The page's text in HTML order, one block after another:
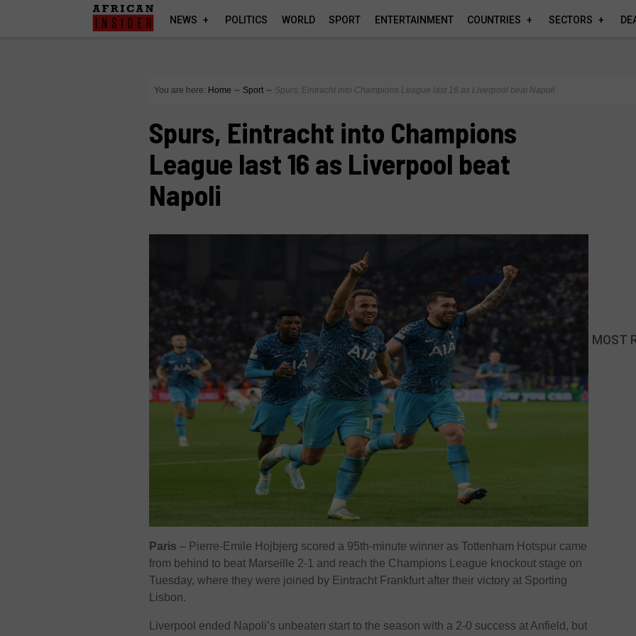
NEWS POLITICS WORLD SPORT ENTERTAINMENT COUNTRIES SECTORS
You are here: Home ∼ Sport ∼ Spurs, Eintracht into Champions League last 16 as Liverpool beat Napoli
Spurs, Eintracht into Champions
League last 16 as Liverpool beat
Napoli
Paris – Pierre-Emile Hojbjerg scored a 95th-minute winner as Tottenham Hotspur came
from behind to beat Marseille 2-1 and reach the Champions League knockout stage on
Tuesday, where they were joined by Eintracht Frankfurt after their victory at Sporting
Lisbon.
Liverpool ended Napoli’s unbeaten start to the season with a 2-0 success at Anfield, but
MOST